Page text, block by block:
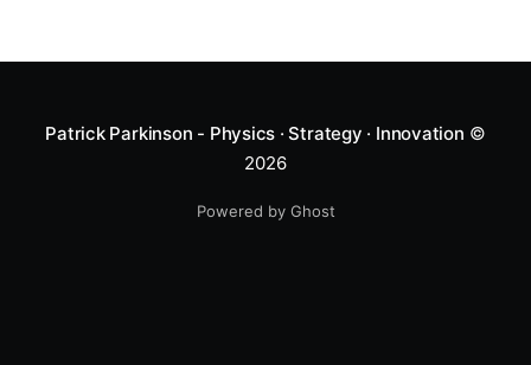
Patrick Parkinson - Physics · Strategy · Innovation ©
2026
Powered by Ghost